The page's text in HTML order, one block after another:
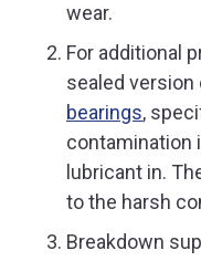
wear.
For additional
sealed version
bearings,
contamination
lubricant in.
to the harsh
Breakdown